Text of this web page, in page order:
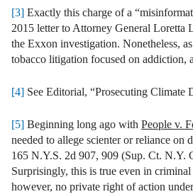
[3] Exactly this charge of a
2015 letter to Attorney General Loretta
the Exxon investigation. Nonetheless,
tobacco litigation focused on addiction,
[4] See Editorial, “Prosecuting Climate
[5] Beginning long ago with People v.
needed to allege scienter or reliance on
165 N.Y.S. 2d 907, 909 (Sup. Ct. N.Y.
Surprisingly, this is true even in criminal
however, no private right of action